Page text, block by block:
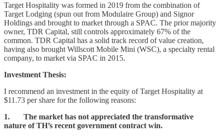
Target Hospitality was formed in 2019 from the combination of
Target Lodging (spun out from Modulaire Group) and Signor
Holdings and brought to market through a SPAC. The prior majority
owner, TDR Capital, still controls approximately 67% of the
common. TDR Capital has a solid track record of value creation,
having also brought Willscott Mobile Mini (WSC), a specialty rental
company, to market via SPAC in 2015.
Investment Thesis:
I recommend an investment in the equity of Target Hospitality at
$11.73 per share for the following reasons:
1. The market has not appreciated the transformative
nature of TH’s recent government contract win.